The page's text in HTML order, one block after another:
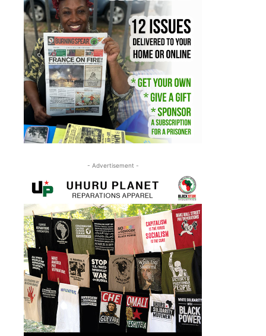
- Advertisement -